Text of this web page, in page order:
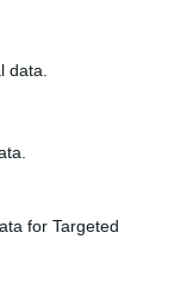
data.
for Targeted